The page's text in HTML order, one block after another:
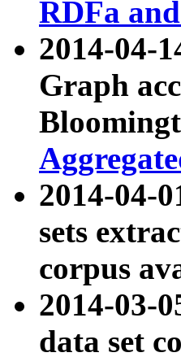
RDFa
2014-04-
Graph
2014-04-
sets
corpus
2014-03-
data set